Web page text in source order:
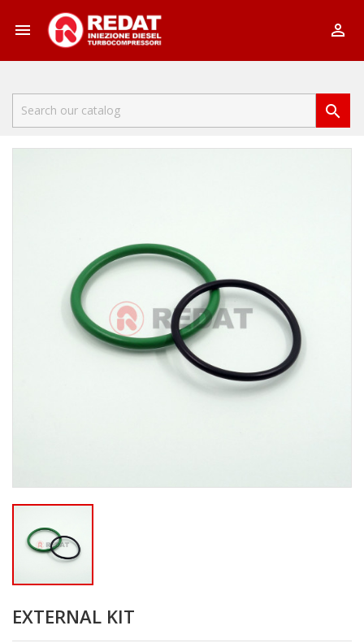
 

EXTERNAL KIT